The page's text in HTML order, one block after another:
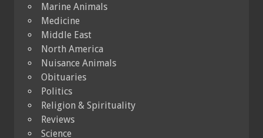
Marine Animals
Medicine
Middle East
North America
Nuisance Animals
Obituaries
Politics
Religion & Spirituality
Reviews
Science